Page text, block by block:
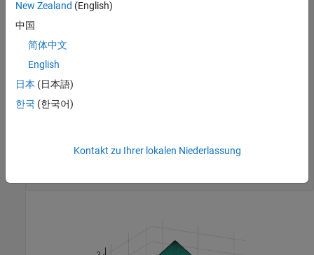
x=r'*cos(th);
y=r'*sin(th);
zz=3-sqrt(x.^2+y.^2);
% Evaluate objective function on cone surfaces
newxf=reshape(bigtoleft([x(:),y(:),z(:)]),66,101)/3000;
% Create upper surf with color set by objective
New Zealand (English)
中国
简体中文
English
日本 (日本語)
한국 (한국어)
Kontakt zu Ihrer lokalen Niederlassung